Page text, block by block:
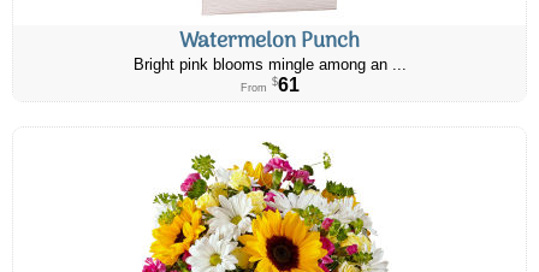
Watermelon Punch
Bright pink blooms mingle among an ...
From $61